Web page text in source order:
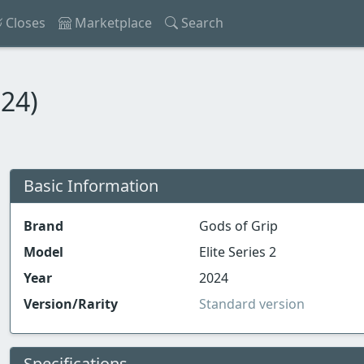
Closes Marketplace Search
Basic Information
Brand
Gods of Grip
Model
Elite Series 2
Year
2024
Version/Rarity
Standard version